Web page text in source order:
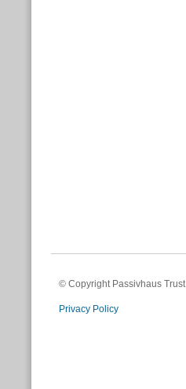
© Copyright Passivhaus Trust
Privacy Policy